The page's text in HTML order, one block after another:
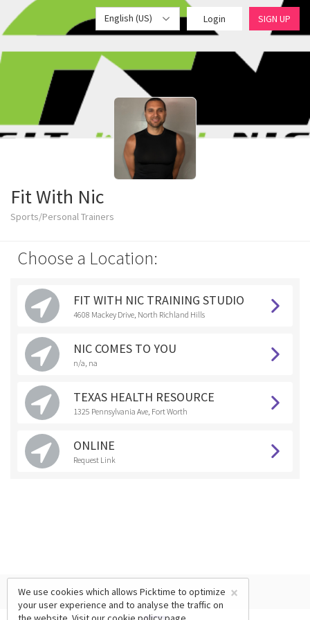
English (US) Login SIGN UP
Fit With Nic
Sports/Personal Trainers
Choose a Location:
FIT WITH NIC TRAINING STUDIO
4608 Mackey Drive, North Richland Hills
NIC COMES TO YOU
n/a, na
TEXAS HEALTH RESOURCE
1325 Pennsylvania Ave, Fort Worth
ONLINE
Request Link
×
We use cookies which allows Picktime to optimize
your user experience and to analyse the traffic on